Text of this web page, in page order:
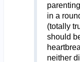
in a
(totally
should
neither